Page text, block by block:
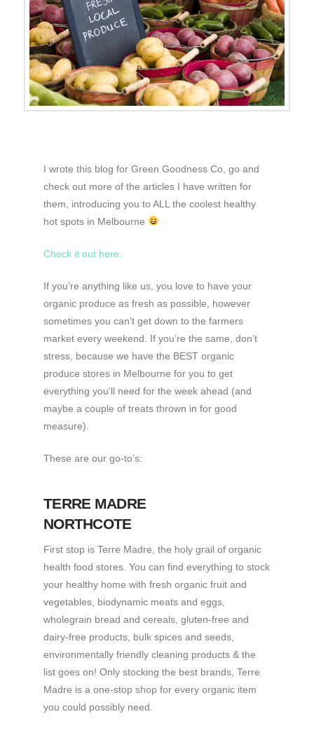
I wrote this blog for Green Goodness Co, go and
check out more of the articles I have written for
them, introducing you to ALL the coolest healthy
hot spots in Melbourne
Check it out here.
If you’re anything like us, you love to have your
organic produce as fresh as possible, however
sometimes you can’t get down to the farmers
market every weekend. If you’re the same, don’t
stress, because we have the BEST organic
produce stores in Melbourne for you to get
everything you’ll need for the week ahead (and
maybe a couple of treats thrown in for good
measure).
These are our go-to’s:
TERRE MADRE
NORTHCOTE
First stop is Terre Madre, the holy grail of organic
health food stores. You can find everything to stock
your healthy home with fresh organic fruit and
vegetables, biodynamic meats and eggs,
wholegrain bread and cereals, gluten-free and
dairy-free products, bulk spices and seeds,
environmentally friendly cleaning products & the
list goes on! Only stocking the best brands, Terre
Madre is a one-stop shop for every organic item
you could possibly need.